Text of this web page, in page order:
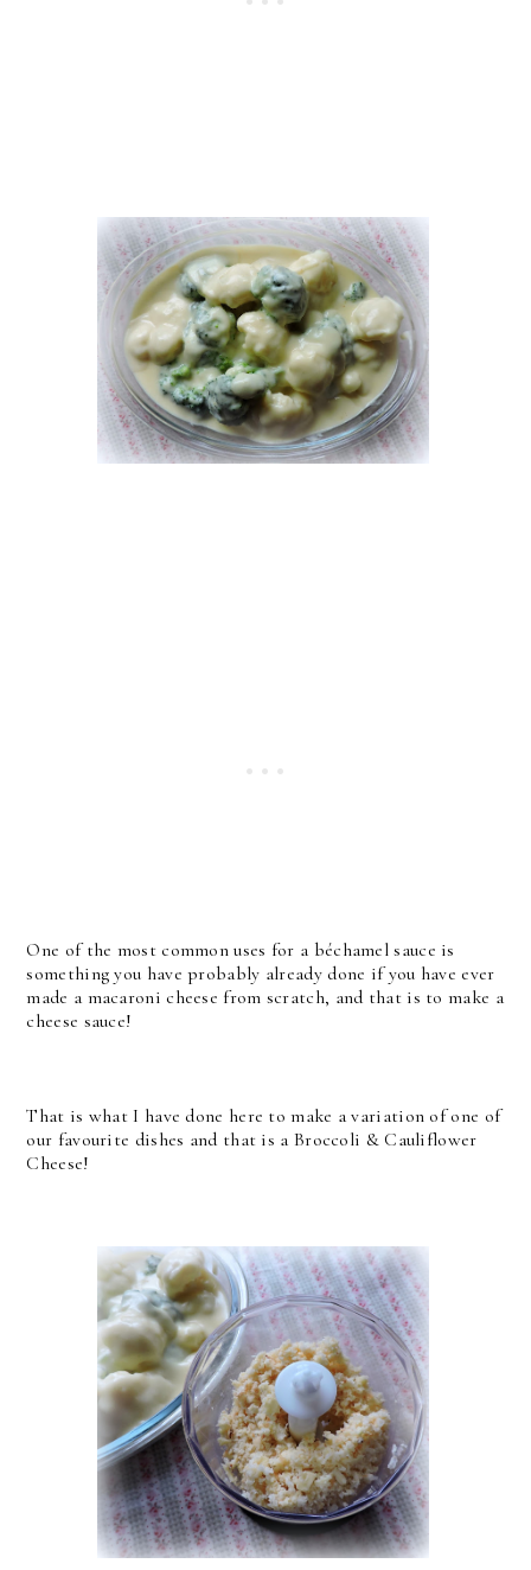
One of the most common uses for a béchamel sauce is
something you have probably already done if you have ever
made a macaroni cheese from scratch, and that is to make a
cheese sauce!
That is what I have done here to make a variation of one of
our favourite dishes and that is a Broccoli & Cauliflower
Cheese!